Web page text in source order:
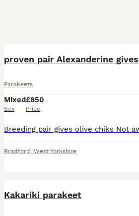
proven pair Alexanderine
Parakeets
Mixed
Sex
£850
Price
Bradford , West Yorkshire
Kakariki parakeet